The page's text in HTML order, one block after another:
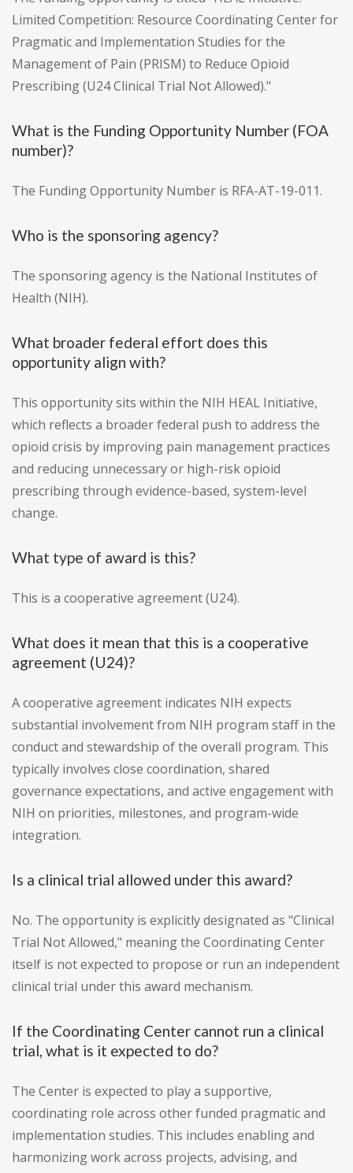
Limited Competition: Resource Coordinating Center for
Pragmatic and Implementation Studies for the
Management of Pain (PRISM) to Reduce Opioid
Prescribing (U24 Clinical Trial Not Allowed)."
What is the Funding Opportunity Number (FOA
number)?
The Funding Opportunity Number is RFA-AT-19-011.
Who is the sponsoring agency?
The sponsoring agency is the National Institutes of
Health (NIH).
What broader federal effort does this
opportunity align with?
This opportunity sits within the NIH HEAL Initiative,
which reflects a broader federal push to address the
opioid crisis by improving pain management practices
and reducing unnecessary or high-risk opioid
prescribing through evidence-based, system-level
change.
What type of award is this?
This is a cooperative agreement (U24).
What does it mean that this is a cooperative
agreement (U24)?
A cooperative agreement indicates NIH expects
substantial involvement from NIH program staff in the
conduct and stewardship of the overall program. This
typically involves close coordination, shared
governance expectations, and active engagement with
NIH on priorities, milestones, and program-wide
integration.
Is a clinical trial allowed under this award?
No. The opportunity is explicitly designated as "Clinical
Trial Not Allowed," meaning the Coordinating Center
itself is not expected to propose or run an independent
clinical trial under this award mechanism.
If the Coordinating Center cannot run a clinical
trial, what is it expected to do?
The Center is expected to play a supportive,
coordinating role across other funded pragmatic and
implementation studies. This includes enabling and
harmonizing work across projects, advising, and